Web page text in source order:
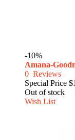
-10%
Amana-
0 Reviews
Special Price
Out of stock
Wish List